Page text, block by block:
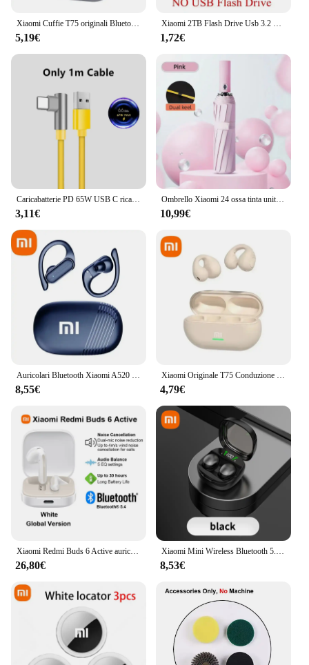
Xiaomi Cuffie T75 originali Bluetooth 5.3 Auricolari sportivi wireless a conduzione ossea Qualità audio HiFi Cuffie TWS impermeabili
5,19€
Xiaomi 2TB Flash Drive Usb 3.2 Super High Speed Metal Transfer U Disk Pen Drive 1TB impermeabile tipo C Flash Disk 2024 nuovo
1,72€
Caricabatterie PD 65W USB C ricarica rapida Quick Charge 3.0 adattatore per caricabatterie di tipo C per iPhone 15 14 caricabatterie da parete Xiaomi Samsung nuovo
3,11€
Ombrello Xiaomi 24 ossa tinta unita ombrello automatico leggero pieghevole di grandi dimensioni per esterni impermeabile protezione UV a prova di sole
10,99€
8,55€ 4,79€
26,80€ 8,53€